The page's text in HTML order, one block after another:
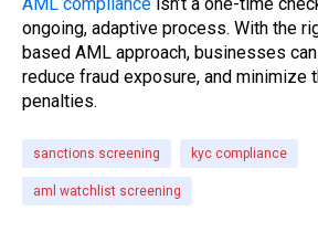
AML compliance isn’t a one-time
ongoing, adaptive process. With the
based AML approach, businesses
reduce fraud exposure, and minimize
penalties.
sanctions screening kyc compliance
aml watchlist screening